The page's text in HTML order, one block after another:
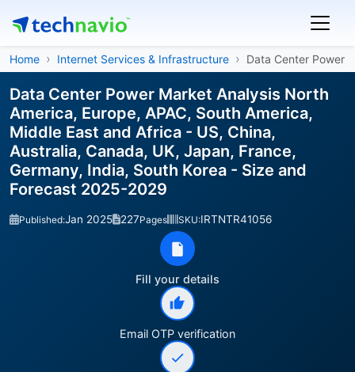
Home Internet Services & Infrastructure Data Center Power
Data Center Power Market Analysis North
America, Europe, APAC, South America,
Middle East and Africa - US, China,
Australia, Canada, UK, Japan, France,
Germany, India, South Korea - Size and
Forecast 2025-2029
Published:Jan 2025 227Pages SKU:IRTNTR41056
Fill your details
Email OTP verification